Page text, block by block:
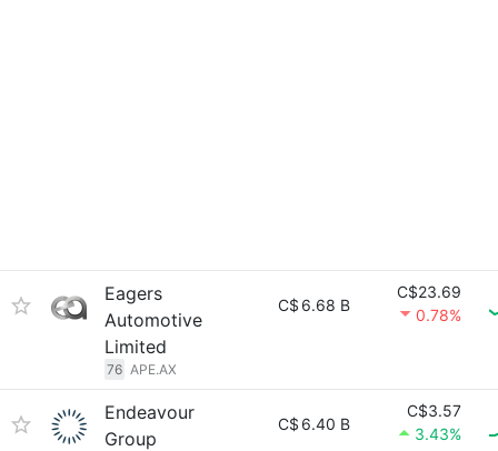
Eagers
Automotive
Limited
76 APE.AX
C$ 6.68 B
C$23.69
0.78%
Endeavour
Group
C$ 6.40 B
C$3.57
3.43%